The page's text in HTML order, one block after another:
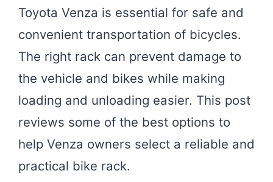
Toyota Venza is essential for safe and
convenient transportation of bicycles.
The right rack can prevent damage to
the vehicle and bikes while making
loading and unloading easier. This post
reviews some of the best options to
help Venza owners select a reliable and
practical bike rack.